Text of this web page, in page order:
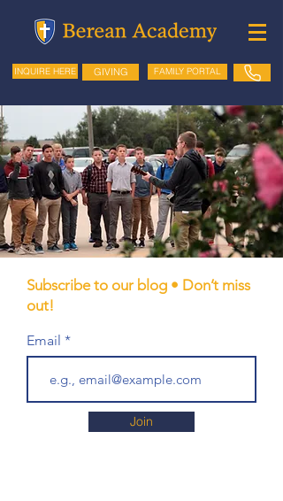
INQUIRE HERE GIVING FAMILY PORTAL
Subscribe to our blog • Don’t miss
out!
Email
Join